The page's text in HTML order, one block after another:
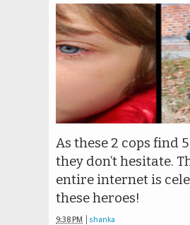
As these 2 cops find
they don’t hesitate.
entire internet is
these heroes!
9:38 PM shanka